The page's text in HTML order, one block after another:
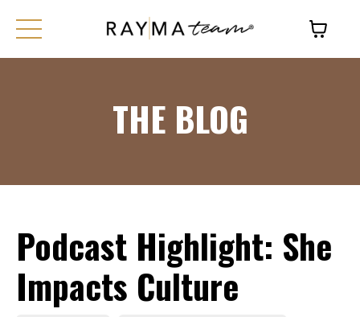
THE BLOG
Podcast Highlight: She
Impacts Culture